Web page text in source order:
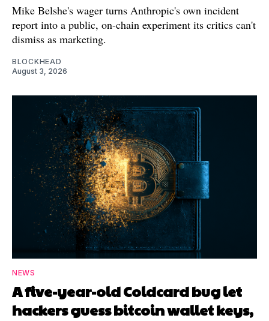
Mike Belshe's wager turns Anthropic's own incident
report into a public, on-chain experiment its critics can't
dismiss as marketing.
BLOCKHEAD
August 3, 2026
NEWS
A five-year-old Coldcard bug let
hackers guess bitcoin wallet keys,